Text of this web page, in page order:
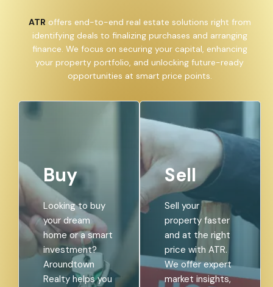
ATR offers end-to-end real estate solutions right from
identifying deals to finalizing purchases and arranging
finance. We focus on securing your capital, enhancing
your property portfolio, and unlocking future-ready
opportunities at smart price points.
Buy
Looking to buy
your dream
home or a smart
investment?
Aroundtown
Realty helps you
Sell
Sell your
property faster
and at the right
price with ATR.
We offer expert
market insights,